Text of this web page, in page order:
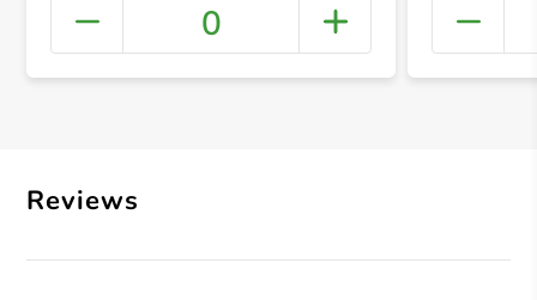
+
0
Reviews